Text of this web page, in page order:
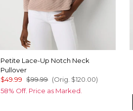
Petite Lace-Up Notch Neck
Pullover
$49.99 $99.99 (Orig. $120.00)
58% Off. Price as Marked.